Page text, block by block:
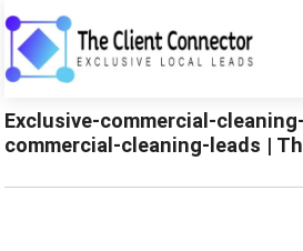
Exclusive-commercial-
commercial-cleaning-leads |